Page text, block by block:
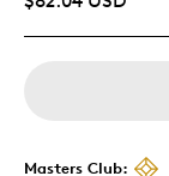
Masters Club: